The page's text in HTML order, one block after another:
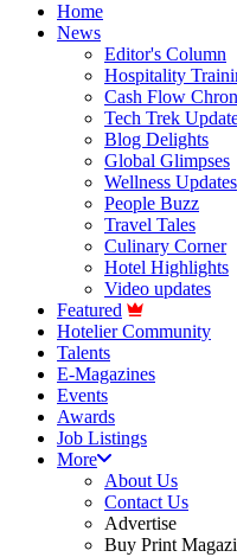
Home
News
Editor's Column
Hospitality
Cash Flow
Tech Trek
Blog Delights
Global Glimpses
Wellness Updates
People Buzz
Travel Tales
Culinary Corner
Hotel Highlights
Video updates
Featured
Hotelier Community
Talents
E-Magazines
Events
Awards
Job Listings
More
About Us
Contact Us
Advertise
Buy Print